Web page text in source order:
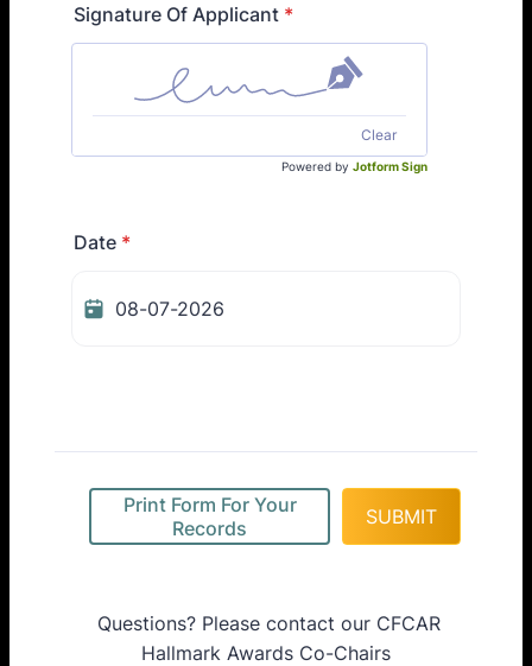
Signature Of Applicant *
Clear
Powered by Jotform Sign
Date *
Print Form For Your
Records
SUBMIT
Questions? Please contact our CFCAR
Hallmark Awards Co-Chairs